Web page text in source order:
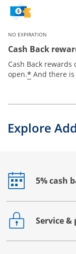
NO EXPIRATION
Cash Back
Cash Back
open.* And there
Explore
5% cash
Opens drawer
Opens drawer